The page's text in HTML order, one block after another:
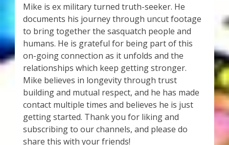
Donations
Links & Resources
Workshops & Events
My Story
Thank You
Mike is ex military turned truth-seeker. He
documents his journey through uncut footage
to bring together the sasquatch people and
humans. He is grateful for being part of this
on-going connection as it unfolds and the
relationships which keep getting stronger.
Mike believes in longevity through trust
building and mutual respect, and he has made
contact multiple times and believes he is just
getting started. Thank you for liking and
subscribing to our channels, and please do
share this with your friends!